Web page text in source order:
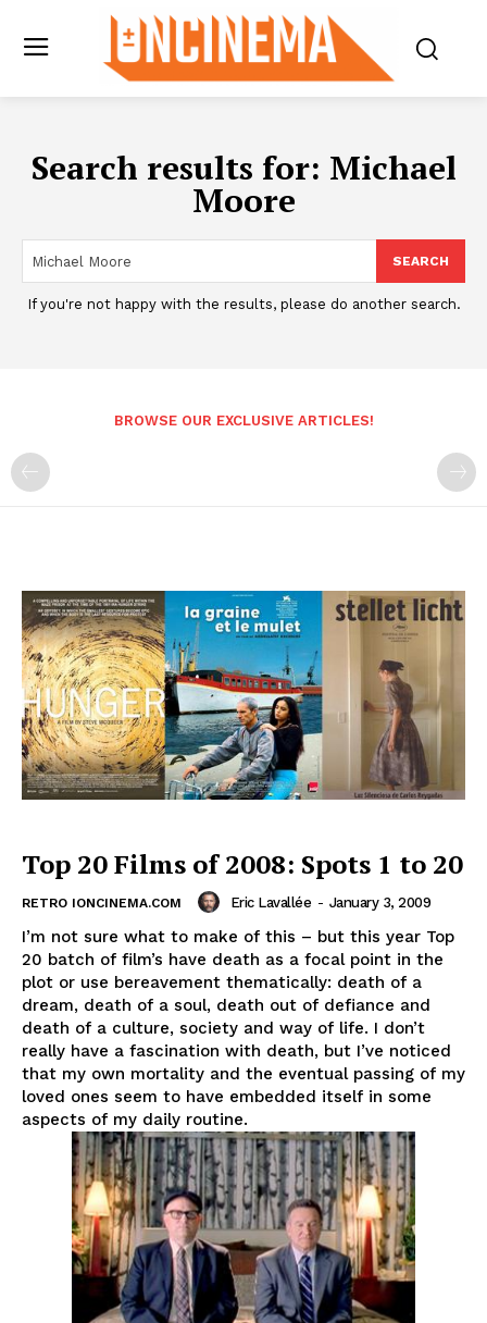
Search results for: Michael
Moore
SEARCH
If you're not happy with the results, please do another search.
BROWSE OUR EXCLUSIVE ARTICLES!
Top 20 Films of 2008: Spots 1 to 20
RETRO IONCINEMA.COM Eric Lavallée - January 3, 2009
I’m not sure what to make of this – but this year Top
20 batch of film’s have death as a focal point in the
plot or use bereavement thematically: death of a
dream, death of a soul, death out of defiance and
death of a culture, society and way of life. I don’t
really have a fascination with death, but I’ve noticed
that my own mortality and the eventual passing of my
loved ones seem to have embedded itself in some
aspects of my daily routine.